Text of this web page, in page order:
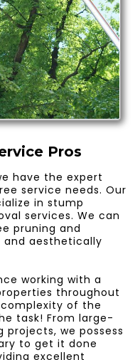
Pros
have the expert
service needs. Our
in stump
services. We can
pruning and
aesthetically
working with a
throughout
of the
task! From large-
we possess
to get it done
excellent